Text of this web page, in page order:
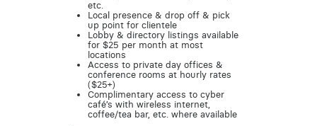
etc.
Local presence & drop off & pick
up point for clientele
Lobby & directory listings available
for $25 per month at most
locations
Access to private day offices &
conference rooms at hourly rates
($25+)
Complimentary access to cyber
café’s with wireless internet,
coffee/tea bar, etc. where available